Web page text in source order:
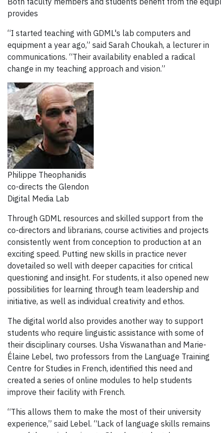
provides
“I started teaching with GDML's lab computers and
equipment a year ago,” said Sarah Choukah, a lecturer in
communications. “Their availability enabled a radical
change in my teaching approach and vision.”
Philippe Theophanidis
co-directs the Glendon
Digital Media Lab
Through GDML resources and skilled support from the
co-directors and librarians, course activities and projects
consistently went from conception to production at an
exciting speed. Putting new skills in practice never
dovetailed so well with deeper capacities for critical
questioning and insight. For students, it also opened new
possibilities for learning through team leadership and
initiative, as well as individual creativity and ethos.
The digital world also provides another way to support
students who require linguistic assistance with some of
their disciplinary courses. Usha Viswanathan and Marie-
Élaine Lebel, two professors from the Language Training
Centre for Studies in French, identified this need and
created a series of online modules to help students
improve their facility with French.
“This allows them to make the most of their university
experience,” said Lebel. “Lack of language skills remains